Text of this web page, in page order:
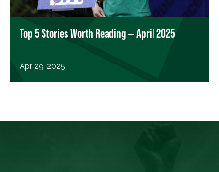
Top 5 Stories Worth Reading — April 2025
Apr 29, 2025